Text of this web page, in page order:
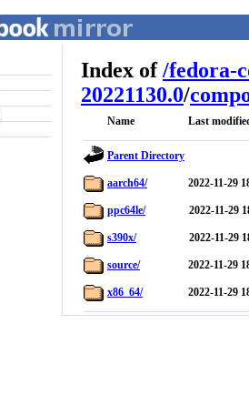
Index of/fedora-
20221130.0/
Name Last
Parent Directory
aarch64/ 2022-11-29
ppc64le/ 2022-11-29
s390x/ 2022-11-29
source/ 2022-11-29
x86_64/ 2022-11-29